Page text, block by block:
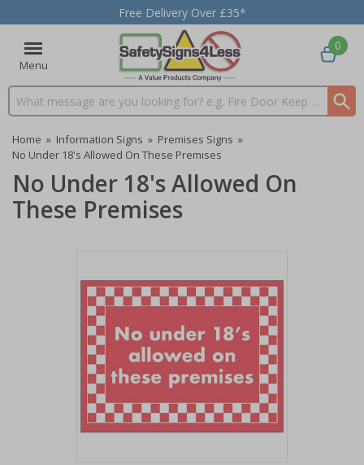
Free Delivery Over £35*
Menu
Search input box
0
Home » Information Signs » Premises Signs »
No Under 18's Allowed On These Premises
No Under 18's Allowed On
These Premises